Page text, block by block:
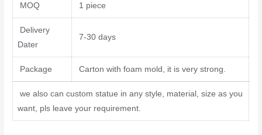
MOQ 1 piece
Delivery
Dater
7-30 days
Package Carton with foam mold, it is very strong.
we also can custom statue in any style, material, size as you
want, pls leave your requirement.